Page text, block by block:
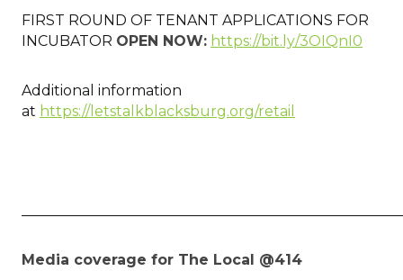
FIRST ROUND OF TENANT APPLICATIONS FOR
INCUBATOR OPEN NOW: https://bit.ly/3OIQnI0
Additional information
at https://letstalkblacksburg.org/retail
Media coverage for The Local @414